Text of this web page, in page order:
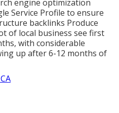
engine optimization
Service Profile to ensure
backlinks Produce
of local business see first
with considerable
up after 6-12 months of